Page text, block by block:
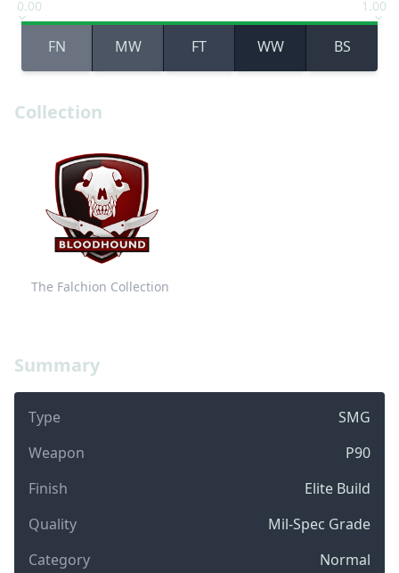
Summary
Type
SMG
Weapon
P90
Finish
Elite Build
Quality
Mil-Spec Grade
Category
Normal
0.00 1.00
FN MW FT WW BS
Collection
The Falchion Collection